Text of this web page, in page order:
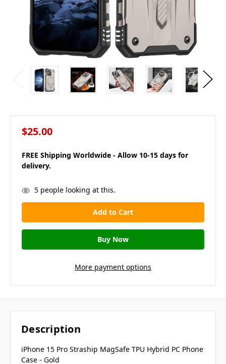
$25.00
FREE Shipping Worldwide - Allow 10-15 days for
delivery.
in
stock
5people looking at this.
More payment options
Description
iPhone 15 Pro Straship MagSafe TPU Hybrid PC Phone
Case - Gold